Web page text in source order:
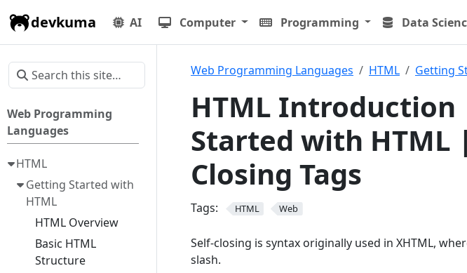
devkuma AI Computer Programming Data
Web Programming
Languages
HTML
Getting Started with
HTML
HTML Overview
Basic HTML
Structure
Web Programming Languages HTML Getting
HTML
Started with HTML
Closing Tags
Tags: HTML Web
Self-closing is syntax originally used in XHTML,
slash.